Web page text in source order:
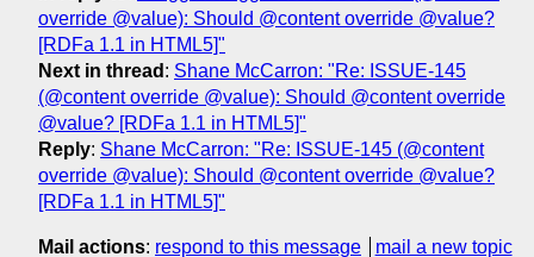
override @value): Should @content override @value?
[RDFa 1.1 in HTML5]"
Next in thread : Shane McCarron: "Re: ISSUE-145
(@content override @value): Should @content override
@value? [RDFa 1.1 in HTML5]"
Reply: Shane McCarron: "Re: ISSUE-145 (@content
override @value): Should @content override @value?
[RDFa 1.1 in HTML5]"
Mail actions: respond to this message mail a new topic